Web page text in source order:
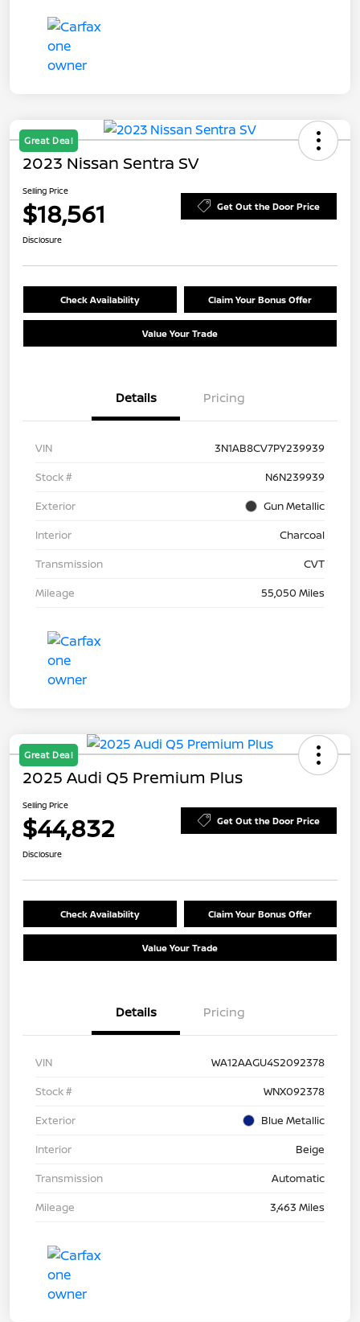
Great Deal
2023 Nissan Sentra SV
Selling Price
$18,561 Get Out the Door Price
Disclosure
Check Availability Claim Your Bonus Offer
Value Your Trade
Details Pricing
VIN
3N1AB8CV7PY239939
Stock #
N6N239939
Exterior
Gun Metallic
Interior
Charcoal
Transmission
CVT
Mileage
55,050 Miles
Great Deal
2025 Audi Q5 Premium Plus
Selling Price
$44,832 Get Out the Door Price
Disclosure
Check Availability Claim Your Bonus Offer
Value Your Trade
Details Pricing
VIN
WA12AAGU4S2092378
Stock #
WNX092378
Exterior
Blue Metallic
Interior
Beige
Transmission
Automatic
Mileage
3,463 Miles